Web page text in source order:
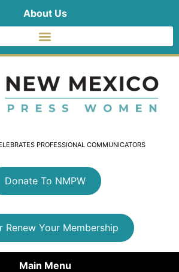
About Us
PROFESSIONAL COMMUNICATORS
Donate To NMPW
Renew Your Membership
Main Menu